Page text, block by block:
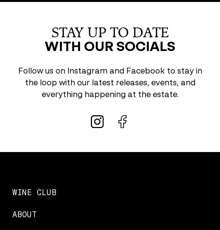
STAY UP TO DATE
WITH OUR SOCIALS
Follow us on Instagram and Facebook to stay in
the loop with our latest releases, events, and
everything happening at the estate.
WINE CLUB
ABOUT